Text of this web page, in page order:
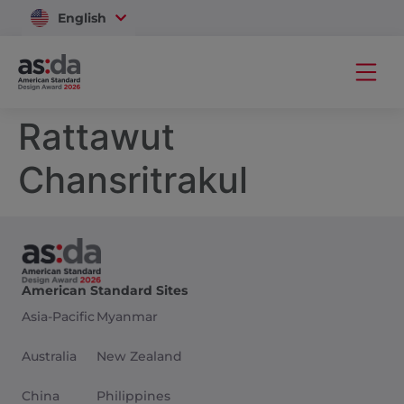
English
Vietnam
Rattawut
Chansritrakul
American Standard Sites
Asia-Pacific
Australia
China
Myanmar
New Zealand
Philippines